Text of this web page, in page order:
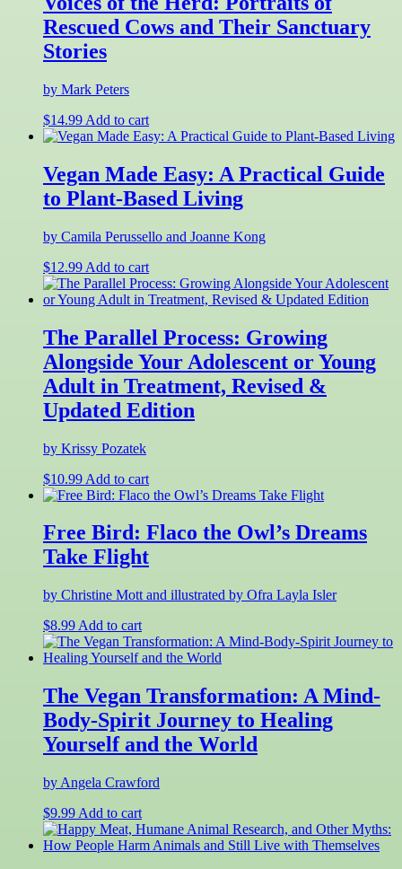
Rescued Cows and Their Sanctuary
Stories
by Mark Peters
$14.99 Add to cart
Vegan Made Easy: A Practical Guide
to Plant-Based Living
by Camila Perussello and Joanne Kong
$12.99 Add to cart
The Parallel Process: Growing
Alongside Your Adolescent or Young
Adult in Treatment, Revised &
Updated Edition
by Krissy Pozatek
$10.99 Add to cart
Free Bird: Flaco the Owl’s Dreams
Take Flight
by Christine Mott and illustrated by Ofra Layla Isler
$8.99 Add to cart
The Vegan Transformation: A Mind-
Body-Spirit Journey to Healing
Yourself and the World
by Angela Crawford
$9.99 Add to cart